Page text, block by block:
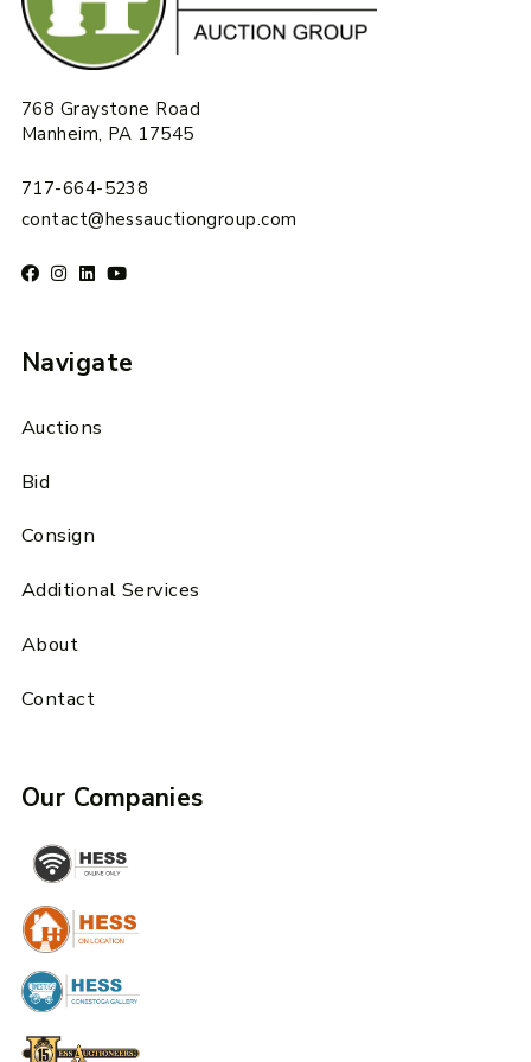
768 Graystone Road
Manheim, PA 17545
717-664-5238
contact@hessauctiongroup.com
Navigate
Auctions
Bid
Consign
Additional Services
About
Contact
Our Companies